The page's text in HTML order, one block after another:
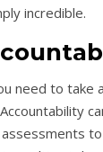
incredible.
need to take